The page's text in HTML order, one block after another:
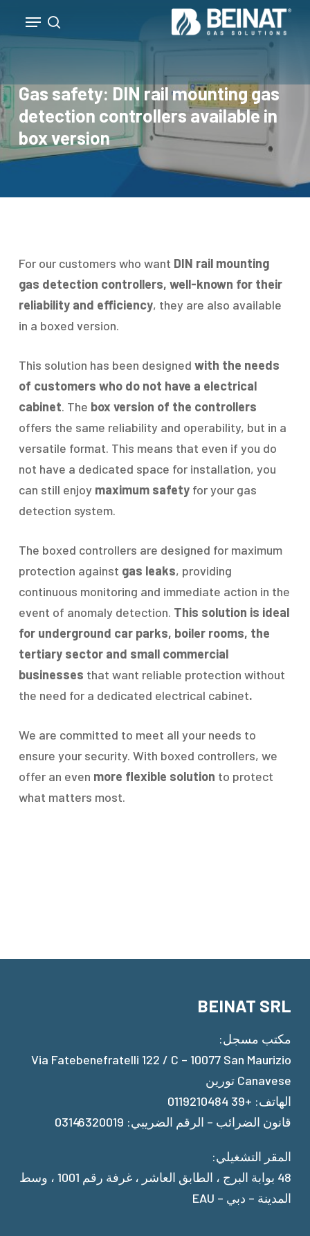
main
content
search
Menu
Gas safety: DIN rail mounting gas
detection controllers available in
box version
For our customers who want DIN rail mounting
gas detection controllers, well-known for their
reliability and efficiency, they are also available
in a boxed version.
This solution has been designed with the needs
of customers who do not have a electrical
cabinet. The box version of the controllers
offers the same reliability and operability, but in a
versatile format. This means that even if you do
not have a dedicated space for installation, you
can still enjoy maximum safetyfor your gas
detection system.
The boxed controllers are designed for maximum
protection against gas leaks, providing
continuous monitoring and immediate action in the
event of anomaly detection. This solution is ideal
for underground car parks, boiler rooms, the
tertiary sector and small commercial
businesses that want reliable protection without
the need for a dedicated electrical cabinet.
We are committed to meet all your needs to
ensure your security. With boxed controllers, we
offer an even more flexible solution to protect
what matters most.
BEINAT SRL
مكتب مسجل:
Via Fatebenefratelli 122 / C – 10077 San Maurizio
Canavese تورين
الهاتف: +39 0119210484
قانون الضرائب – الرقم الضريبي: 03146320019
المقر التشغيلي:
48 بوابة البرج ، الطابق العاشر ، غرفة رقم 1001 ، وسط
المدينة – دبي – EAU